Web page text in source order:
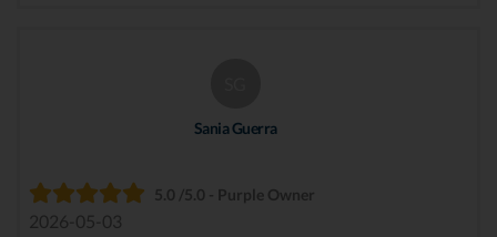
Sania Guerra
5.0 /5.0 - Purple Owner
2026-05-03